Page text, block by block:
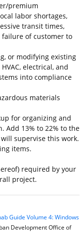
premium
labor shortages,
transit times,
of customer to
or modifying existing
electrical, and
into compliance
materials
for organizing and
Add 13% to 22% to the
supervise this work.
items.
required by your
project.
Guide Volume 4: Windows
Development Office of